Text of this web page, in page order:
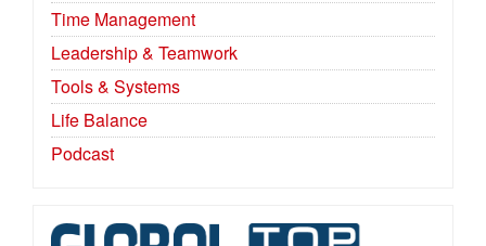
Time Management
Leadership & Teamwork
Tools & Systems
Life Balance
Podcast